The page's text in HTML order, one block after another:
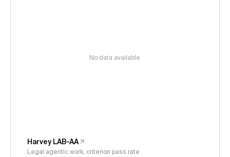
No data available
Harvey LAB-AA
Legal agentic work, criterion pass rate